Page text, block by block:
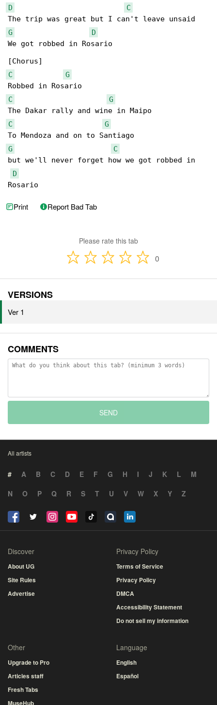
D
C
G
D
We got robbed in Rosario
C
G
C
G
C
G
G
C
but we'll never forget how we got robbed in
D
Rosario
Print Report Bad Tab
Please rate this tab
0
VERSIONS
Ver 1
COMMENTS
SEND
All artists
# A B C D E F G H I J K L
M
N
O P Q R S T U V W X Y Z
Discover
About UG
Site Rules
Advertise
Privacy Policy
Terms of Service
Privacy Policy
DMCA
Accessibility Statement
Do not sell my information
Other
Upgrade to Pro
Articles staff
Fresh Tabs
MuseHub
Language
English
Español